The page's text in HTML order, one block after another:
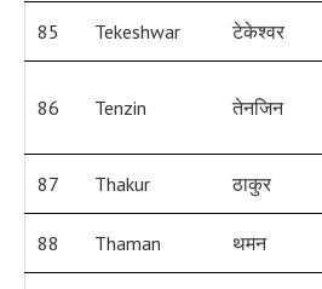
85 Tekeshwar टेकेश्वर
86 Tenzin तेनजिन
87 Thakur ठाकुर
88 Thaman थमन